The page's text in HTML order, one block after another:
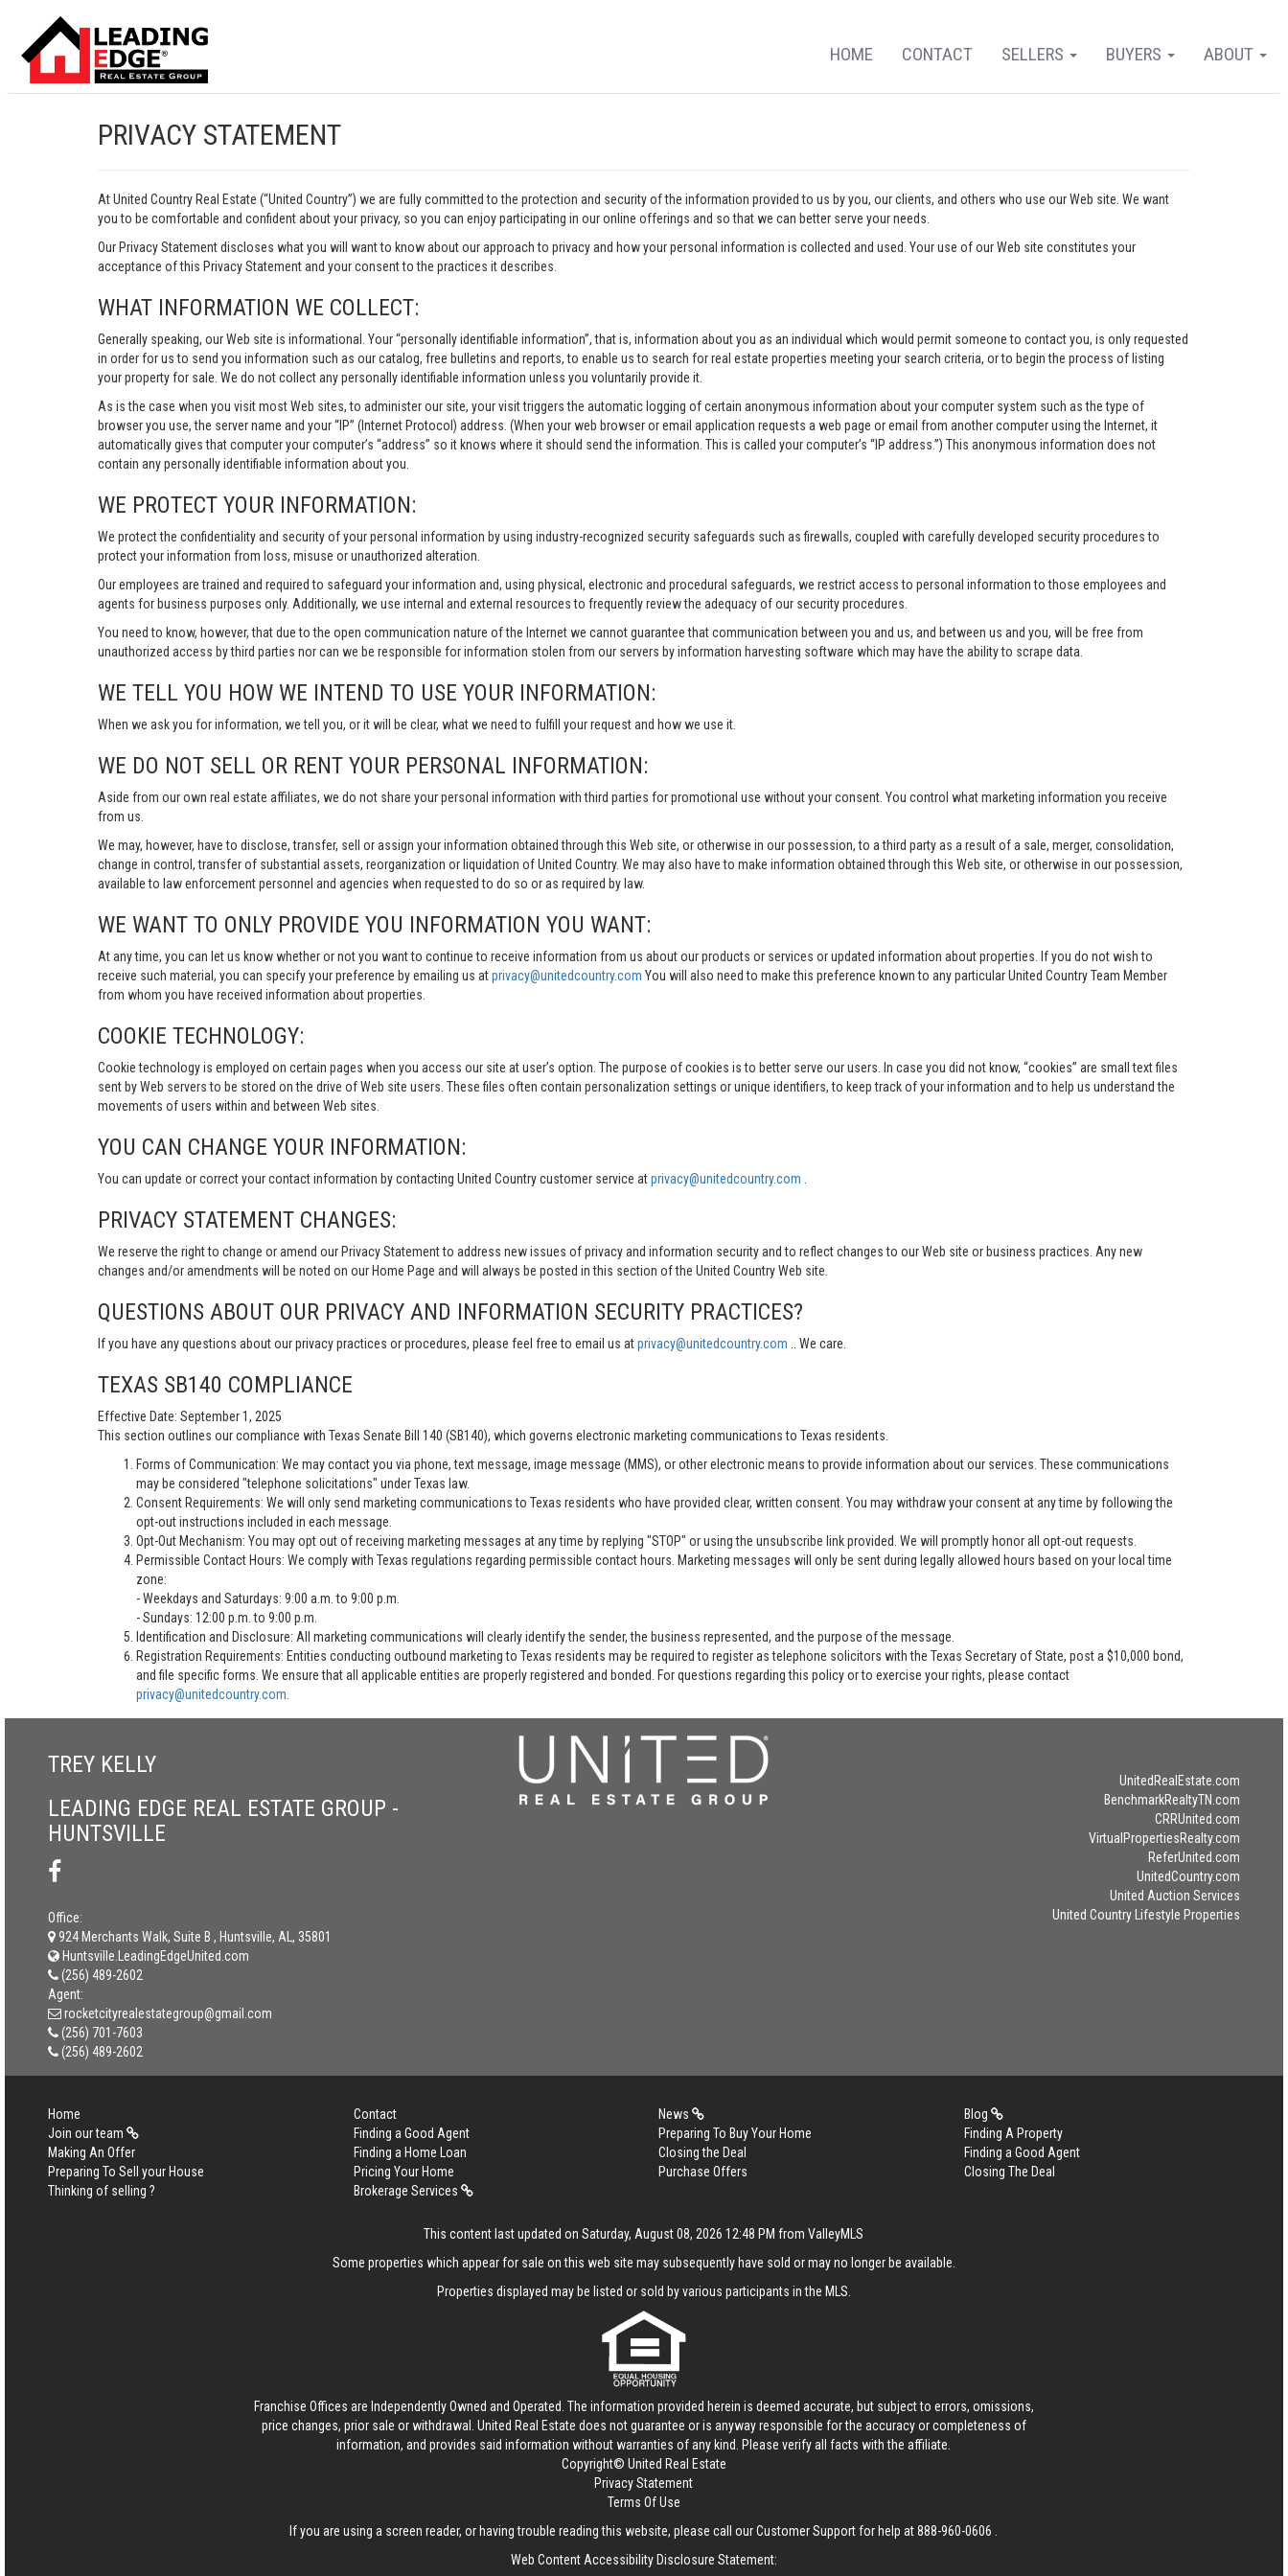
ABOUT
BUYERS
SELLERS
CONTACT
HOME
PRIVACY STATEMENT
At United Country Real Estate (“United Country”) we are fully committed to the protection and security of the information provided to us by you, our clients, and others who use our Web site. We want
you to be comfortable and confident about your privacy, so you can enjoy participating in our online offerings and so that we can better serve your needs.
Our Privacy Statement discloses what you will want to know about our approach to privacy and how your personal information is collected and used. Your use of our Web site constitutes your
acceptance of this Privacy Statement and your consent to the practices it describes.
WHAT INFORMATION WE COLLECT:
Generally speaking, our Web site is informational. Your “personally identifiable information”, that is, information about you as an individual which would permit someone to contact you, is only requested
in order for us to send you information such as our catalog, free bulletins and reports, to enable us to search for real estate properties meeting your search criteria, or to begin the process of listing
your property for sale. We do not collect any personally identifiable information unless you voluntarily provide it.
As is the case when you visit most Web sites, to administer our site, your visit triggers the automatic logging of certain anonymous information about your computer system such as the type of
browser you use, the server name and your “IP” (Internet Protocol) address. (When your web browser or email application requests a web page or email from another computer using the Internet, it
automatically gives that computer your computer’s “address” so it knows where it should send the information. This is called your computer’s “IP address.”) This anonymous information does not
contain any personally identifiable information about you.
WE PROTECT YOUR INFORMATION:
We protect the confidentiality and security of your personal information by using industry-recognized security safeguards such as firewalls, coupled with carefully developed security procedures to
protect your information from loss, misuse or unauthorized alteration.
Our employees are trained and required to safeguard your information and, using physical, electronic and procedural safeguards, we restrict access to personal information to those employees and
agents for business purposes only. Additionally, we use internal and external resources to frequently review the adequacy of our security procedures.
You need to know, however, that due to the open communication nature of the Internet we cannot guarantee that communication between you and us, and between us and you, will be free from
unauthorized access by third parties nor can we be responsible for information stolen from our servers by information harvesting software which may have the ability to scrape data.
WE TELL YOU HOW WE INTEND TO USE YOUR INFORMATION:
When we ask you for information, we tell you, or it will be clear, what we need to fulfill your request and how we use it.
WE DO NOT SELL OR RENT YOUR PERSONAL INFORMATION:
Aside from our own real estate affiliates, we do not share your personal information with third parties for promotional use without your consent. You control what marketing information you receive
from us.
We may, however, have to disclose, transfer, sell or assign your information obtained through this Web site, or otherwise in our possession, to a third party as a result of a sale, merger, consolidation,
change in control, transfer of substantial assets, reorganization or liquidation of United Country. We may also have to make information obtained through this Web site, or otherwise in our possession,
available to law enforcement personnel and agencies when requested to do so or as required by law.
WE WANT TO ONLY PROVIDE YOU INFORMATION YOU WANT:
At any time, you can let us know whether or not you want to continue to receive information from us about our products or services or updated information about properties. If you do not wish to
receive such material, you can specify your preference by emailing us atprivacy@unitedcountry.com You will also need to make this preference known to any particular United Country Team Member
from whom you have received information about properties.
COOKIE TECHNOLOGY:
Cookie technology is employed on certain pages when you access our site at user’s option. The purpose of cookies is to better serve our users. In case you did not know, “cookies” are small text files
sent by Web servers to be stored on the drive of Web site users. These files often contain personalization settings or unique identifiers, to keep track of your information and to help us understand the
movements of users within and between Web sites.
YOU CAN CHANGE YOUR INFORMATION:
You can update or correct your contact information by contacting United Country customer service atprivacy@unitedcountry.com
PRIVACY STATEMENT CHANGES:
We reserve the right to change or amend our Privacy Statement to address new issues of privacy and information security and to reflect changes to our Web site or business practices. Any new
changes and/or amendments will be noted on our Home Page and will always be posted in this section of the United Country Web site.
QUESTIONS ABOUT OUR PRIVACY AND INFORMATION SECURITY PRACTICES?
If you have any questions about our privacy practices or procedures, please feel free to email us atprivacy@unitedcountry.com .. We care.
TEXAS SB140 COMPLIANCE
Effective Date: September 1, 2025
This section outlines our compliance with Texas Senate Bill 140 (SB140), which governs electronic marketing communications to Texas residents.
Forms of Communication: We may contact you via phone, text message, image message (MMS), or other electronic means to provide information about our services. These communications
may be considered "telephone solicitations" under Texas law.
Consent Requirements: We will only send marketing communications to Texas residents who have provided clear, written consent. You may withdraw your consent at any time by following the
opt-out instructions included in each message.
Opt-Out Mechanism: You may opt out of receiving marketing messages at any time by replying "STOP" or using the unsubscribe link provided. We will promptly honor all opt-out requests.
Permissible Contact Hours: We comply with Texas regulations regarding permissible contact hours. Marketing messages will only be sent during legally allowed hours based on your local time
zone:
- Weekdays and Saturdays: 9:00 a.m. to 9:00 p.m.
- Sundays: 12:00 p.m. to 9:00 p.m.
Identification and Disclosure: All marketing communications will clearly identify the sender, the business represented, and the purpose of the message.
Registration Requirements: Entities conducting outbound marketing to Texas residents may be required to register as telephone solicitors with the Texas Secretary of State, post a $10,000 bond,
and file specific forms. We ensure that all applicable entities are properly registered and bonded. For questions regarding this policy or to exercise your rights, please contact
privacy@unitedcountry.com
TREY KELLY
LEADING EDGE REAL ESTATE GROUP -
HUNTSVILLE
Office:
924 Merchants Walk, Suite B , Huntsville, AL, 35801
Huntsville.LeadingEdgeUnited.com
(256) 489-2602
Agent:
rocketcityrealestategroup@gmail.com
(256) 701-7603
(256) 489-2602
UnitedRealEstate.com
BenchmarkRealtyTN.com
CRRUnited.com
VirtualPropertiesRealty.com
ReferUnited.com
UnitedCountry.com
United Auction Services
United Country Lifestyle Properties
Home Contact News
Blog
Join our team
Finding a Good Agent Preparing To Buy Your Home
Finding A Property
Making An Offer
Finding a Home Loan Closing the Deal
Finding a Good Agent
Preparing To Sell your House
Pricing Your Home Purchase Offers
Closing The Deal
Thinking of selling ?
Brokerage Services
This content last updated on Saturday, August 08, 2026 12:48 PM from ValleyMLS
Some properties which appear for sale on this web site may subsequently have sold or may no longer be available.
Properties displayed may be listed or sold by various participants in the MLS.
Franchise Offices are Independently Owned and Operated. The information provided herein is deemed accurate, but subject to errors, omissions,
price changes, prior sale or withdrawal. United Real Estate does not guarantee or is anyway responsible for the accuracy or completeness of
information, and provides said information without warranties of any kind. Please verify all facts with the affiliate.
Copyright© United Real Estate
Privacy Statement
Terms Of Use
If you are using a screen reader, or having trouble reading this website, please call our Customer Support for help at888-960-0606
Web Content Accessibility Disclosure Statement: